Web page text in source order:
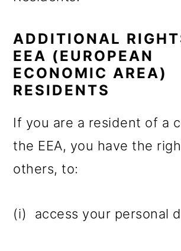
ADDITIONAL
EEA (EUROPEAN
ECONOMIC AREA)
RESIDENTS
If you are a resident of a
the EEA, you have the
others, to:
(i) access your personal